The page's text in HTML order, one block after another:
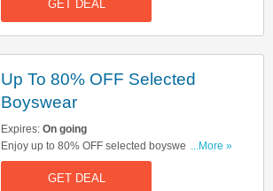
GET DEAL
Up To 80% OFF Selected
Boyswear
Expires: On going
Enjoy up to 80% OFF selected boyswear. Don't
miss out!
...More »
GET DEAL